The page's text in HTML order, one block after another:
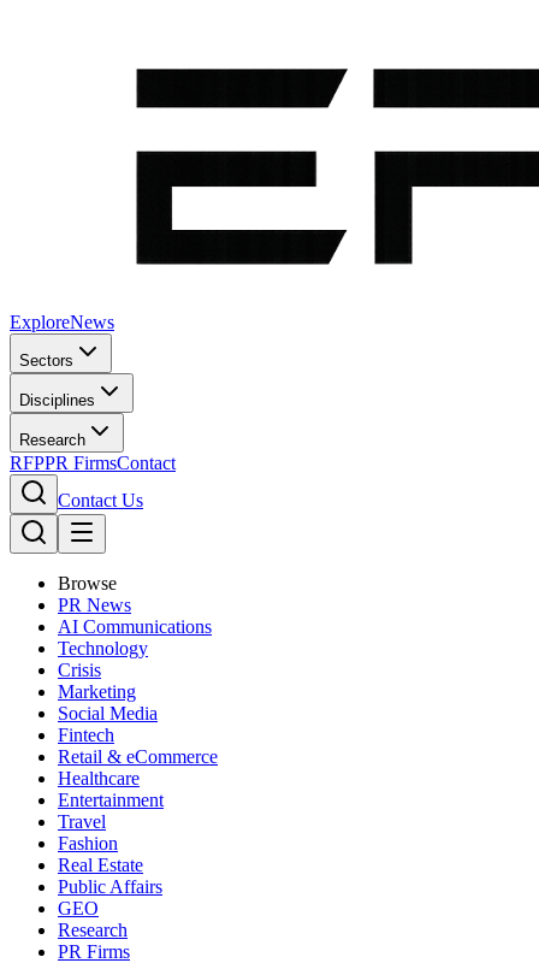
ExploreNews
Sectors
Disciplines
Research
RFPPR FirmsContact
Contact Us
Browse
PR News
AI Communications
Technology
Crisis
Marketing
Social Media
Fintech
Retail & eCommerce
Healthcare
Entertainment
Travel
Fashion
Real Estate
Public Affairs
GEO
Research
PR Firms